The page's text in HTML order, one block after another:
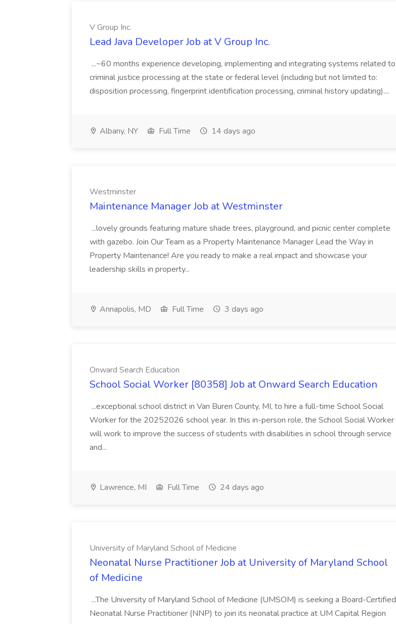
V Group Inc.
Lead Java Developer Job at V Group Inc.
...~60 months experience developing, implementing and integrating systems related to
criminal justice processing at the state or federal level (including but not limited to:
disposition processing, fingerprint identification processing, criminal history updating)....
Albany, NY Full Time 14 days ago
Westminster
Maintenance Manager Job at Westminster
...lovely grounds featuring mature shade trees, playground, and picnic center complete
with gazebo. Join Our Team as a Property Maintenance Manager Lead the Way in
Property Maintenance! Are you ready to make a real impact and showcase your
leadership skills in property...
Annapolis, MD Full Time 3 days ago
Onward Search Education
School Social Worker [80358] Job at Onward Search Education
...exceptional school district in Van Buren County, MI, to hire a full-time School Social
Worker for the 20252026 school year. In this in-person role, the School Social Worker
will work to improve the success of students with disabilities in school through service
and...
Lawrence, MI Full Time 24 days ago
University of Maryland School of Medicine
Neonatal Nurse Practitioner Job at University of Maryland School
of Medicine
...The University of Maryland School of Medicine (UMSOM) is seeking a Board-Certified
Neonatal Nurse Practitioner (NNP) to join its neonatal practice at UM Capital Region